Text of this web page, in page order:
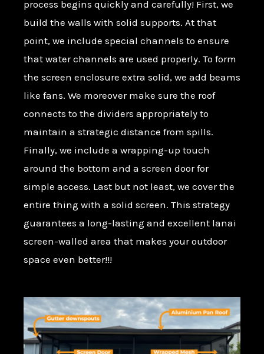
process begins quickly and carefully! First, we
build the walls with solid supports. At that
point, we include special channels to ensure
that water channels are used properly. To form
the screen enclosure extra solid, we add beams
like fans. We moreover make sure the roof
connects to the dividers appropriately to
maintain a strategic distance from spills.
Finally, we include a wrapping-up touch
around the bottom and a screen door for
simple access. Last but not least, we cover the
entire thing with a solid screen. This strategy
guarantees a long-lasting and excellent lanai
screen-walled area that makes your outdoor
space even better!!!